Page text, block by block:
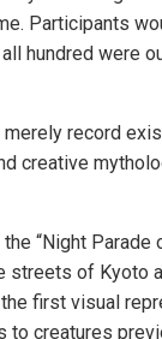
Participants
hundred were
merely record
creative
“Night Parade
streets of Kyoto
first visual
creatures